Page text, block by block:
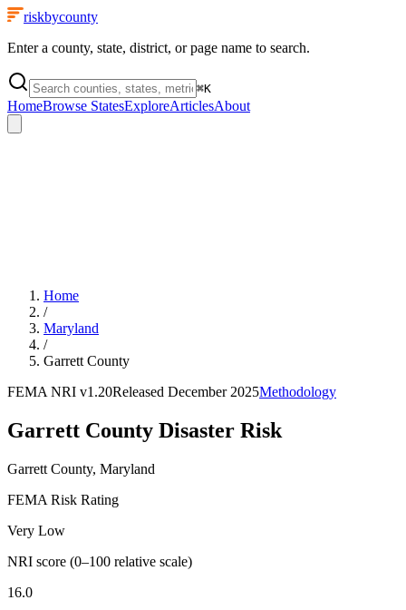
riskbycounty
Enter a county, state, district, or page name to search.
⌘K
HomeBrowse StatesExploreArticlesAbout
Home
/
Maryland
/
Garrett County
FEMA NRI v1.20Released December 2025Methodology
Garrett County Disaster Risk
Garrett County, Maryland
FEMA Risk Rating
Very Low
NRI score (0–100 relative scale)
16.0